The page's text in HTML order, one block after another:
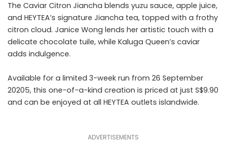
The Caviar Citron Jiancha blends yuzu sauce, apple juice,
and HEYTEA’s signature Jiancha tea, topped with a frothy
citron cloud. Janice Wong lends her artistic touch with a
delicate chocolate tuile, while Kaluga Queen’s caviar
adds indulgence.
Available for a limited 3-week run from 26 September
20205, this one-of-a-kind creation is priced at just S$9.90
and can be enjoyed at all HEYTEA outlets islandwide.
ADVERTISEMENTS